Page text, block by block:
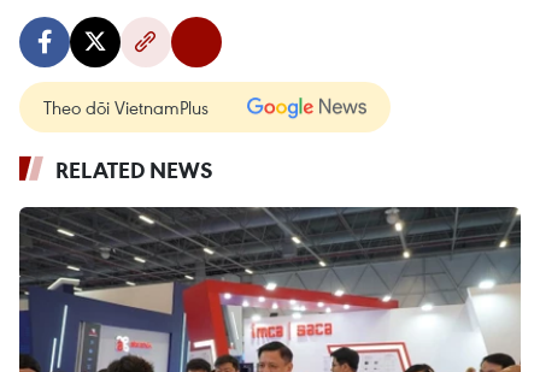
Theo dõi VietnamPlus
RELATED NEWS